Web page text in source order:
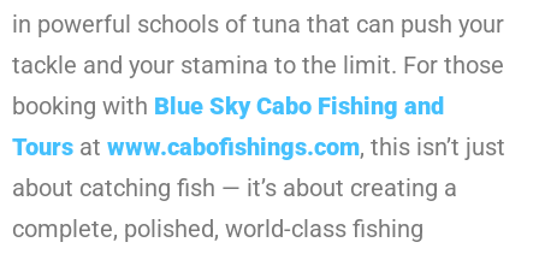
in powerful schools of tuna that can push your
tackle and your stamina to the limit. For those
booking with Blue Sky Cabo Fishing and
Tours at www.cabofishings.com, this isn’t just
about catching fish — it’s about creating a
complete, polished, world-class fishing